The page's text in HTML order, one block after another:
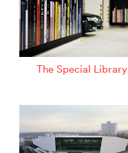
The Special Library